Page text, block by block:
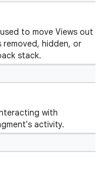
to move Views out
hidden, or
stack.
with
activity.